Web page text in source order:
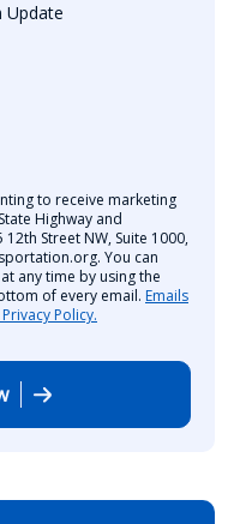
Update
to receive marketing
Highway and
Street NW, Suite 1000,
You can
any time by using the
of every email. Emails
Policy.